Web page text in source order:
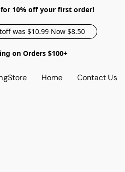
for 10% off your first order!
was $10.99 Now $8.50
on Orders $100+
Store Home Contact Us